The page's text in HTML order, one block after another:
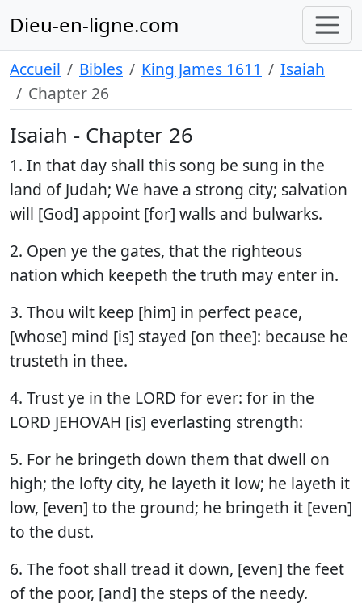
Dieu-en-ligne.com
Accueil Bibles King James 1611
Isaiah
Chapter 26
Isaiah - Chapter 26
1. In that day shall this song be sung in the
land of Judah; We have a strong city; salvation
will [God] appoint [for] walls and bulwarks.
2. Open ye the gates, that the righteous
nation which keepeth the truth may enter in.
3. Thou wilt keep [him] in perfect peace,
[whose] mind [is] stayed [on thee]: because he
trusteth in thee.
4. Trust ye in the LORD for ever: for in the
LORD JEHOVAH [is] everlasting strength:
5. For he bringeth down them that dwell on
high; the lofty city, he layeth it low; he layeth it
low, [even] to the ground; he bringeth it [even]
to the dust.
6. The foot shall tread it down, [even] the feet
of the poor, [and] the steps of the needy.